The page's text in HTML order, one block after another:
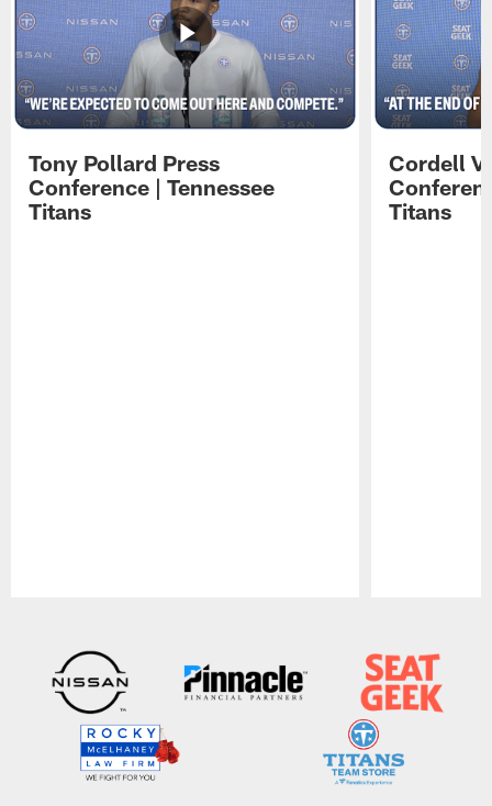
Tony Pollard Press
Conference | Tennessee
Titans
Cordell
Titans